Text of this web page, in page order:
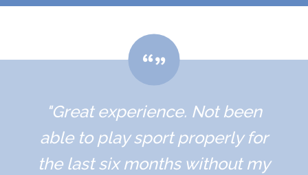
"Great experience. Not been
able to play sport properly for
the last six months without my